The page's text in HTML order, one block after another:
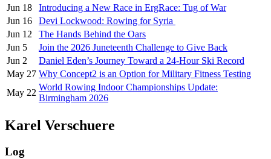
Jun 18
Introducing a New Race in ErgRace: Tug of War
Jun 16
Devi Lockwood: Rowing for Syria
Jun 12
The Hands Behind the Oars
Jun 5
Join the 2026 Juneteenth Challenge to Give Back
Jun 2
Daniel Eden’s Journey Toward a 24-Hour Ski Record
May 27 Why Concept2 is an Option for Military Fitness Testing
May 22
World Rowing Indoor Championships Update:
Birmingham 2026
Karel Verschuere
Log